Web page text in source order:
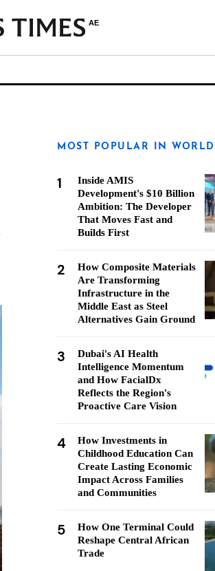
AE
MOST POPULAR IN WORLD
1
Inside AMIS
Development's $10 Billion
Ambition: The Developer
That Moves Fast and
Builds First
2
How Composite Materials
Are Transforming
Infrastructure in the
Middle East as Steel
Alternatives Gain Ground
3
Dubai's AI Health
Intelligence Momentum
and How FacialDx
Reflects the Region's
Proactive Care Vision
4
How Investments in
Childhood Education Can
Create Lasting Economic
Impact Across Families
and Communities
5
How One Terminal Could
Reshape Central African
Trade